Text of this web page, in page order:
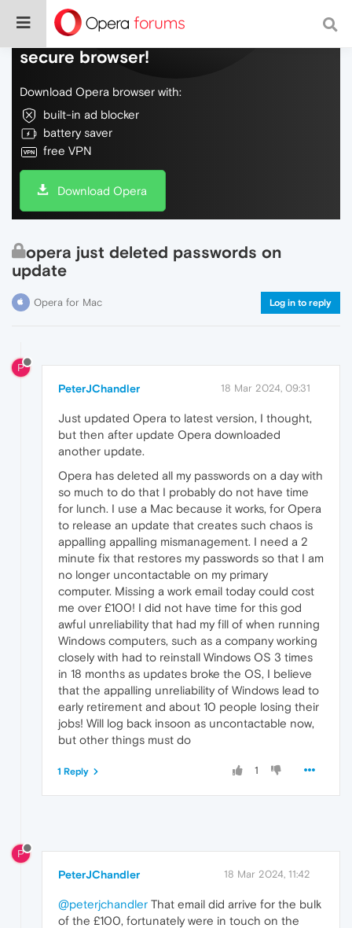
Do more on the web, with a fast and
secure browser!
Download Opera browser with:
built-in ad blocker
battery saver
free VPN
Download Opera
opera just deleted passwords on
update
Opera for Mac Log in to reply
P
PeterJChandler 18 Mar 2024, 09:31
Just updated Opera to latest version, I thought,
but then after update Opera downloaded
another update.
Opera has deleted all my passwords on a day with
so much to do that I probably do not have time
for lunch. I use a Mac because it works, for Opera
to release an update that creates such chaos is
appalling appalling mismanagement. I need a 2
minute fix that restores my passwords so that I am
no longer uncontactable on my primary
computer. Missing a work email today could cost
me over £100! I did not have time for this god
awful unreliability that had my fill of when running
Windows computers, such as a company working
closely with had to reinstall Windows OS 3 times
in 18 months as updates broke the OS, I believe
that the appalling unreliability of Windows lead to
early retirement and about 10 people losing their
jobs! Will log back insoon as uncontactable now,
but other things must do
1
1 Reply
P
PeterJChandler 18 Mar 2024, 11:42
@peterjchandler That email did arrive for the bulk
of the £100, fortunately were in touch on the